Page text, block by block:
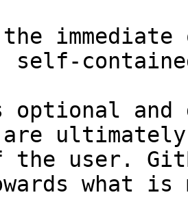
self-
and
are
the user.
what